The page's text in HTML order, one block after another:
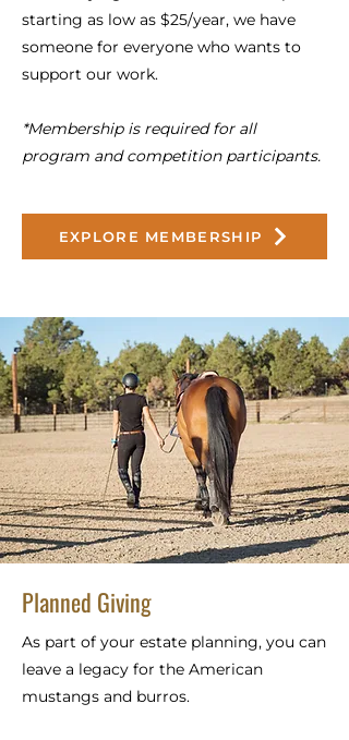
starting as low as $25/year, we have
someone for everyone who wants to
support our work.
*Membership is required for all
program and competition participants.
EXPLORE MEMBERSHIP
Planned Giving
As part of your estate planning, you can
leave a legacy for the American
mustangs and burros.